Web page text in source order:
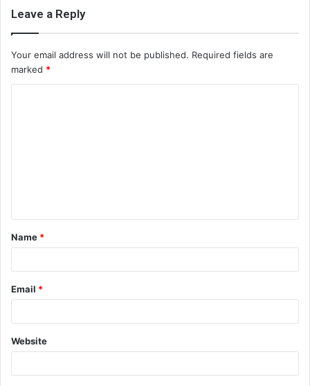
Leave a Reply
Your email address will not be published. Required fields are
marked *
t
*
Name *
Email *
Website